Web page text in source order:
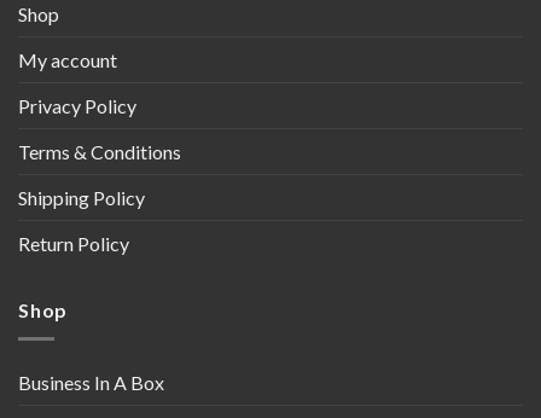
Shop
My account
Privacy Policy
Terms & Conditions
Shipping Policy
Return Policy
Shop
Business In A Box